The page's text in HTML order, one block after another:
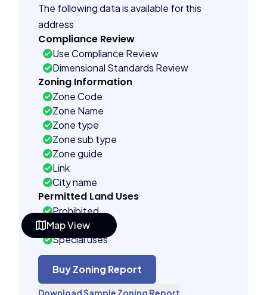
Map View
The following data is available for this
address
Compliance Review
Use Compliance Review
Dimensional Standards Review
Zoning Information
Zone Code
Zone Name
Zone type
Zone sub type
Zone guide
Link
City name
Permitted Land Uses
Prohibited
As of right
Special uses
See code uses
Administrative uses
Building Controls
Buy Zoning Report
Download Sample Zoning Report